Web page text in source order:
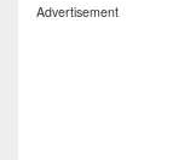
Advertisement